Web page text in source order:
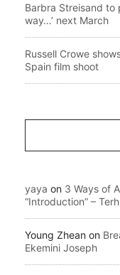
Barbra Streisand to
way…’ next March
Russell Crowe
Spain film shoot
yaya on 3 Ways of
“Introduction” –
Young Zhean on
Ekemini Joseph